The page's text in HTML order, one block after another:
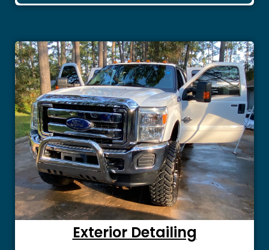
Exterior Detailing